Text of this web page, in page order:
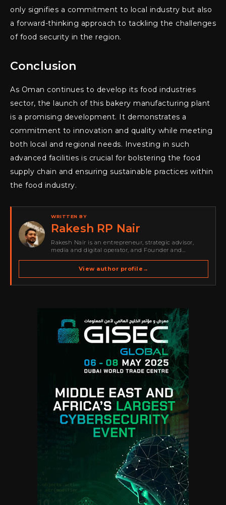
only signifies a commitment to local industry but also
a forward-thinking approach to tackling the challenges
of food security in the region.
Conclusion
As Oman continues to develop its food industries
sector, the launch of this bakery manufacturing plant
is a promising development. It demonstrates a
commitment to innovation and quality while meeting
both local and regional needs. Investing in such
advanced facilities is crucial for bolstering the food
supply chain and ensuring sustainable practices within
the food industry.
WRITTEN BY
Rakesh RP Nair
Rakesh Nair is an entrepreneur, strategic advisor,
media and digital operator, and Founder and
spans cybersecurity media, business development,
go-to-market strategy, brand positioning, strategic
View author profile →